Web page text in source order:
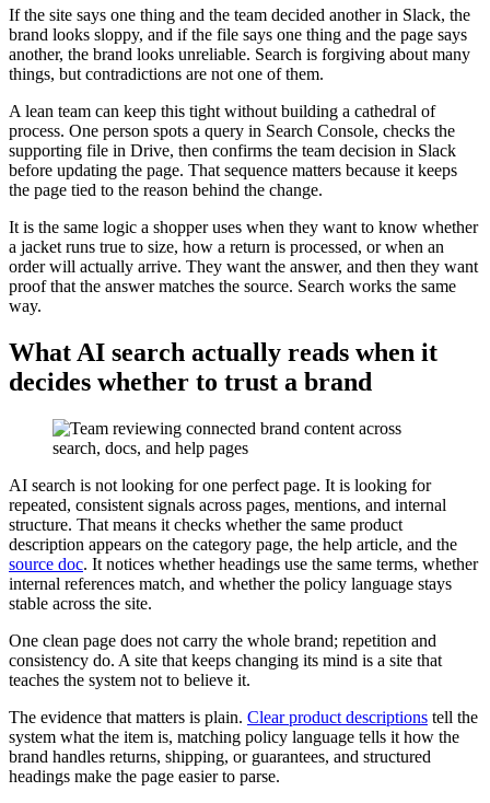
If the site says one thing and the team decided another in Slack, the
brand looks sloppy, and if the file says one thing and the page says
another, the brand looks unreliable. Search is forgiving about many
things, but contradictions are not one of them.
A lean team can keep this tight without building a cathedral of
process. One person spots a query in Search Console, checks the
supporting file in Drive, then confirms the team decision in Slack
before updating the page. That sequence matters because it keeps
the page tied to the reason behind the change.
It is the same logic a shopper uses when they want to know whether
a jacket runs true to size, how a return is processed, or when an
order will actually arrive. They want the answer, and then they want
proof that the answer matches the source. Search works the same
way.
What AI search actually reads when it
decides whether to trust a brand
AI search is not looking for one perfect page. It is looking for
repeated, consistent signals across pages, mentions, and internal
structure. That means it checks whether the same product
description appears on the category page, the help article, and the
source doc. It notices whether headings use the same terms, whether
internal references match, and whether the policy language stays
stable across the site.
One clean page does not carry the whole brand; repetition and
consistency do. A site that keeps changing its mind is a site that
teaches the system not to believe it.
The evidence that matters is plain. Clear product descriptions tell the
system what the item is, matching policy language tells it how the
brand handles returns, shipping, or guarantees, and structured
headings make the page easier to parse.